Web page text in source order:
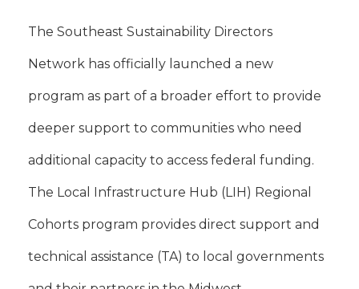
The Southeast Sustainability Directors
Network has officially launched a new
program as part of a broader effort to provide
deeper support to communities who need
additional capacity to access federal funding.
The Local Infrastructure Hub (LIH) Regional
Cohorts program provides direct support and
technical assistance (TA) to local governments